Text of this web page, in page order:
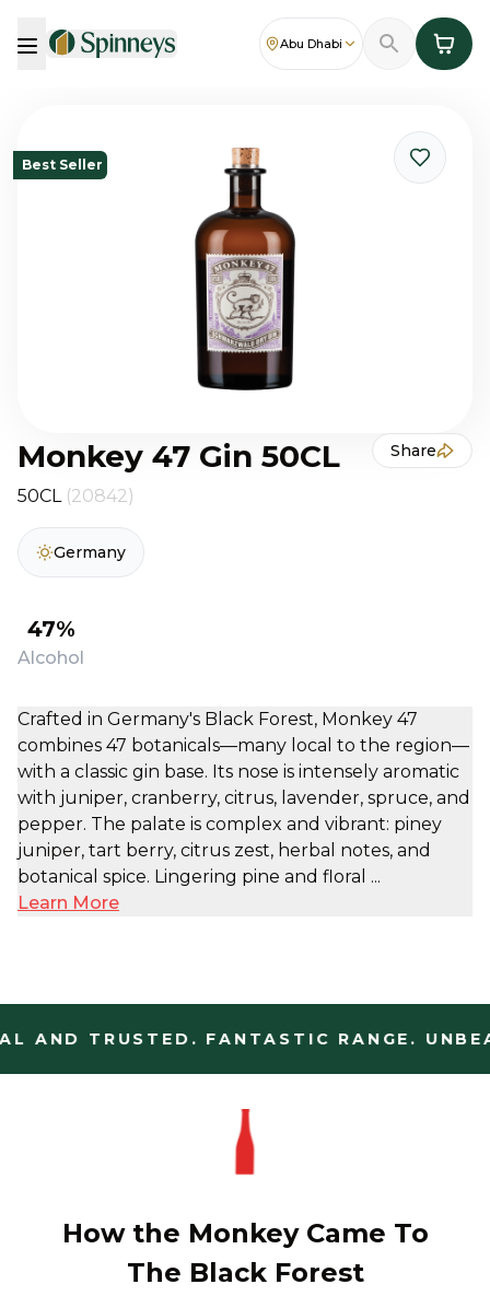
Abu Dhabi
Best Seller
Monkey 47 Gin 50CL Share
50CL (20842)
Germany
47%
Alcohol
Crafted in Germany's Black Forest, Monkey 47
combines 47 botanicals—many local to the region—
with a classic gin base. Its nose is intensely aromatic
with juniper, cranberry, citrus, lavender, spruce, and
pepper. The palate is complex and vibrant: piney
juniper, tart berry, citrus zest, herbal notes, and
botanical spice. Lingering pine and floral ...
Learn More
AND TRUSTED. FANTASTIC RANGE.
How the Monkey Came To
The Black Forest